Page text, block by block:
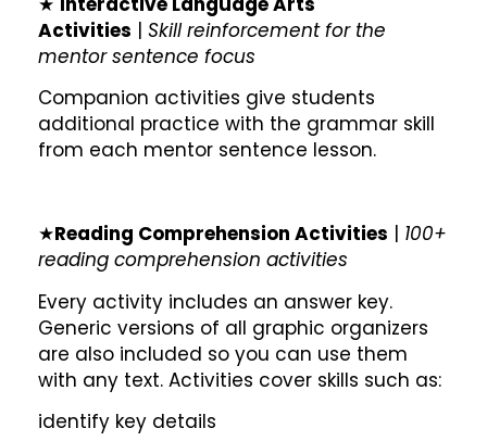
Activities | Skill reinforcement for the
mentor sentence focus
Companion activities give students
additional practice with the grammar skill
from each mentor sentence lesson.
★Reading Comprehension Activities | 100+
reading comprehension activities
Every activity includes an answer key.
Generic versions of all graphic organizers
are also included so you can use them
with any text. Activities cover skills such as:
identify key details